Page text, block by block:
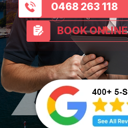
0468 263 118
BOOK ONLINE